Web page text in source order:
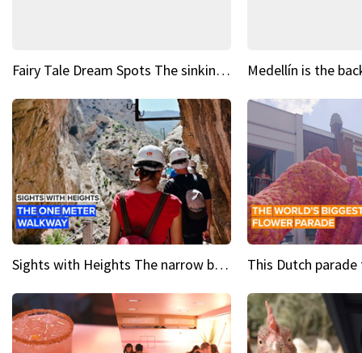
Fairy Tale Dream Spots The sinking castle of Scaligera
Sights with Heights The narrow bridges of Caminito del Rey